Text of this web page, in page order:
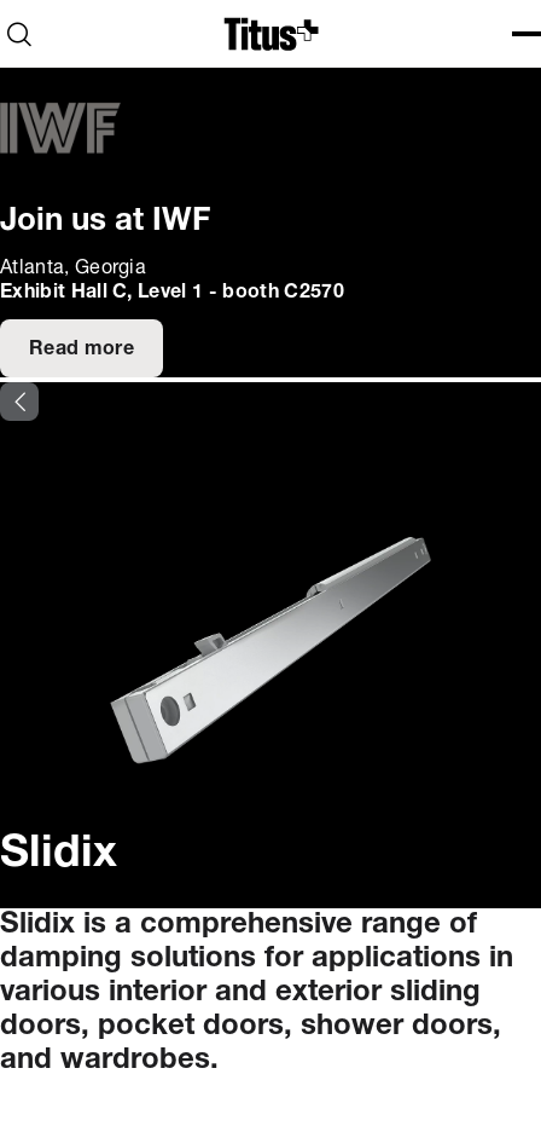
Home
Open search
Join us at IWF
Atlanta, Georgia
Exhibit Hall C, Level 1 - booth C2570
Read more
Slidix
Slidix is a comprehensive range of
damping solutions for applications in
various interior and exterior sliding
doors, pocket doors, shower doors,
and wardrobes.